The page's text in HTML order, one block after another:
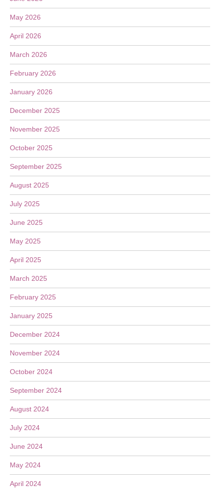
May 2026
April 2026
March 2026
February 2026
January 2026
December 2025
November 2025
October 2025
September 2025
August 2025
July 2025
June 2025
May 2025
April 2025
March 2025
February 2025
January 2025
December 2024
November 2024
October 2024
September 2024
August 2024
July 2024
June 2024
May 2024
April 2024